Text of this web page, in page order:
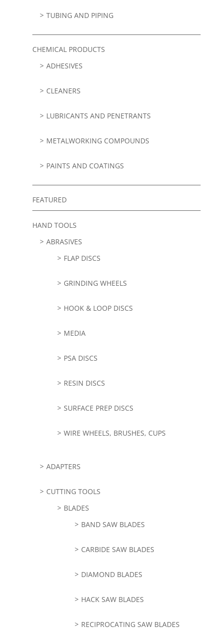
TUBING AND PIPING
CHEMICAL PRODUCTS
ADHESIVES
CLEANERS
LUBRICANTS AND PENETRANTS
METALWORKING COMPOUNDS
PAINTS AND COATINGS
FEATURED
HAND TOOLS
ABRASIVES
FLAP DISCS
GRINDING WHEELS
HOOK & LOOP DISCS
MEDIA
PSA DISCS
RESIN DISCS
SURFACE PREP DISCS
WIRE WHEELS, BRUSHES, CUPS
ADAPTERS
CUTTING TOOLS
BLADES
BAND SAW BLADES
CARBIDE SAW BLADES
DIAMOND BLADES
HACK SAW BLADES
RECIPROCATING SAW BLADES